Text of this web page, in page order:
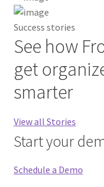
Blog Agency
Blog Business
Blog Start-Up
Case Studies Modern
Case Studies Simple
Success stories
See how
get
smarter
View all Stories
Start your
Schedule a Demo